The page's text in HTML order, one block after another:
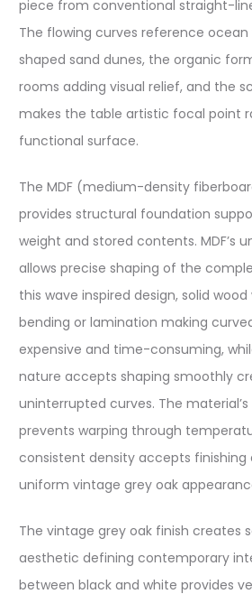
piece from conventional straight-
The flowing curves reference ocean
shaped sand dunes, the organic
rooms adding visual relief, and the
makes the table artistic focal point
functional surface.
The MDF (medium-density
provides structural foundation
weight and stored contents. MDF’s
allows precise shaping of the
this wave inspired design, solid
bending or lamination making
expensive and time-consuming,
nature accepts shaping smoothly
uninterrupted curves. The
prevents warping through
consistent density accepts finishing
uniform vintage grey oak
The vintage grey oak finish creates
aesthetic defining contemporary
between black and white provides